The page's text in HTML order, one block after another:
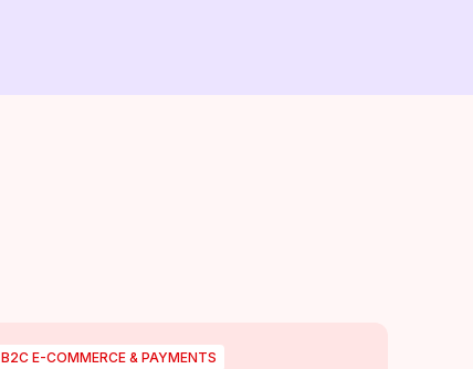
B2C E-COMMERCE & PAYMENTS